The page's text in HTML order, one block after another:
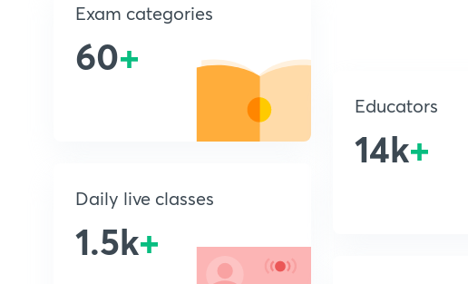
Exam categories
60+
Daily live classes
1.5k+
Educators
14k+